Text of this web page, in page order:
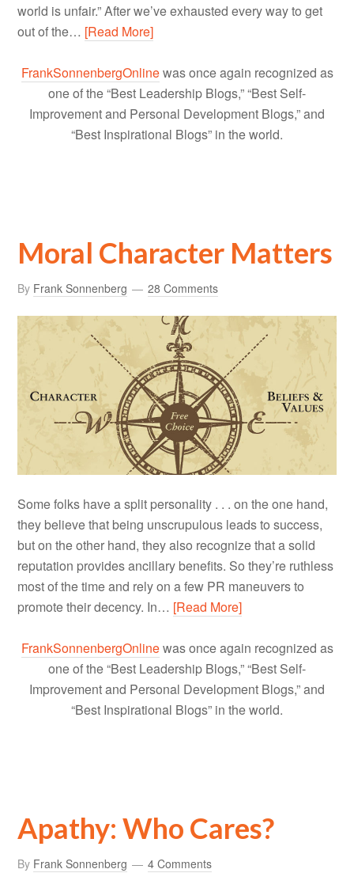
world is unfair.” After we’ve exhausted every way to get
out of the… [Read More]
FrankSonnenbergOnlinewas once again recognized as
one of the “Best Leadership Blogs,” “Best Self-
Improvement and Personal Development Blogs,” and
“Best Inspirational Blogs” in the world.
Moral Character Matters
By Frank Sonnenberg 28 Comments
Some folks have a split personality . . . on the one hand,
they believe that being unscrupulous leads to success,
but on the other hand, they also recognize that a solid
reputation provides ancillary benefits. So they’re ruthless
most of the time and rely on a few PR maneuvers to
promote their decency. In… [Read More]
FrankSonnenbergOnlinewas once again recognized as
one of the “Best Leadership Blogs,” “Best Self-
Improvement and Personal Development Blogs,” and
“Best Inspirational Blogs” in the world.
Apathy: Who Cares?
By Frank Sonnenberg 4 Comments